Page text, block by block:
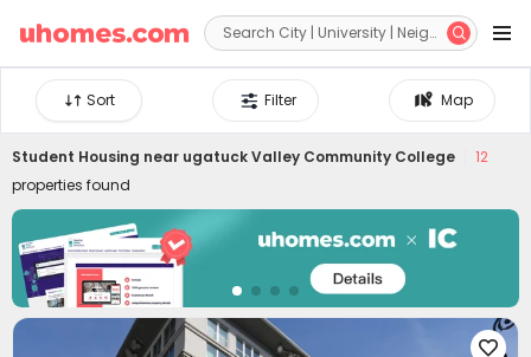
 
Map
Filter
Sort
Student Housing near ugatuck Valley Community College
12
properties found
